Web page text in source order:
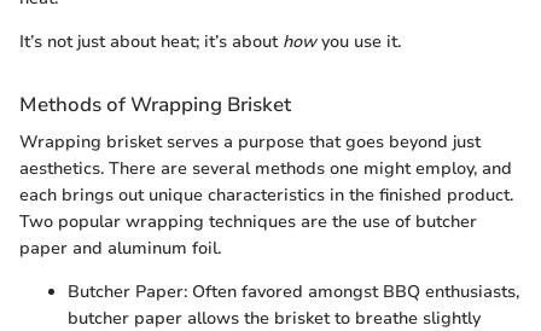
It’s not just about heat; it’s about howyou use it.
Methods of Wrapping Brisket
Wrapping brisket serves a purpose that goes beyond just
aesthetics. There are several methods one might employ, and
each brings out unique characteristics in the finished product.
Two popular wrapping techniques are the use of butcher
paper and aluminum foil.
Butcher Paper: Often favored amongst BBQ enthusiasts,
butcher paper allows the brisket to breathe slightly